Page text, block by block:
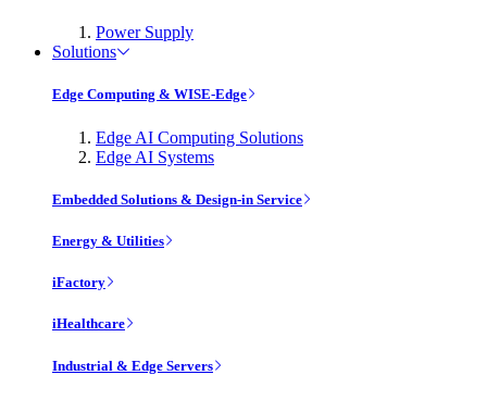
Power Supply
Solutions
Edge Computing & WISE-Edge
Edge AI Computing Solutions
Edge AI Systems
Embedded Solutions & Design-in Service
Energy & Utilities
iFactory
iHealthcare
Industrial & Edge Servers